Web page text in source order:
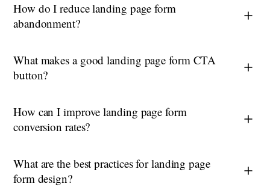
How do I reduce landing page form
abandonment?
What makes a good landing page form CTA
button?
How can I improve landing page form
conversion rates?
What are the best practices for landing page
form design?